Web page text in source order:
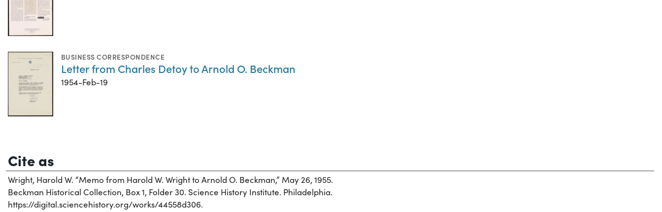
BUSINESS CORRESPONDENCE
Letter from Charles Detoy to Arnold O. Beckman
1954-Feb-19
Cite as
Wright, Harold W. “Memo from Harold W. Wright to Arnold O. Beckman,” May 26, 1955.
Beckman Historical Collection, Box 1, Folder 30. Science History Institute. Philadelphia.
https://digital.sciencehistory.org/works/44558d306.